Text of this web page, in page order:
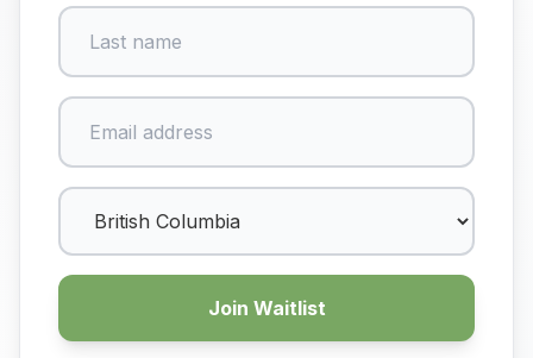
Join Waitlist